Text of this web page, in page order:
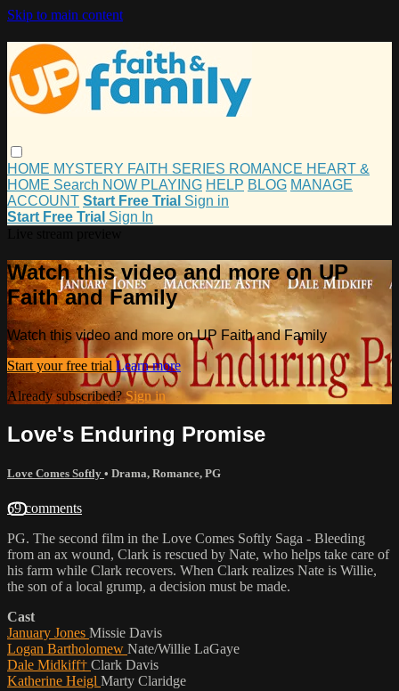
Skip to main content
HOME MYSTERY FAITH SERIES ROMANCE HEART &
HOME Search NOW PLAYING HELP BLOG MANAGE
ACCOUNT Start Free Trial Sign in
Start Free Trial Sign In
Watch this video and more on UP
Faith and Family
Watch this video and more on UP Faith and Family
Start your free trial Learn more
Already subscribed?Sign in
Love's Enduring Promise
Love Comes Softly • Drama, Romance, PG
69 comments
PG. The second film in the Love Comes Softly Saga - Bleeding
from an ax wound, Clark is rescued by Nate, who helps take care of
his farm while Clark recovers. When Clark realizes Nate is Willie,
the son of a local grump, a decision must be made.
Cast
January Jones Missie Davis
Logan Bartholomew Nate/Willie LaGaye
Dale Midkiff† Clark Davis
Katherine Heigl Marty Claridge